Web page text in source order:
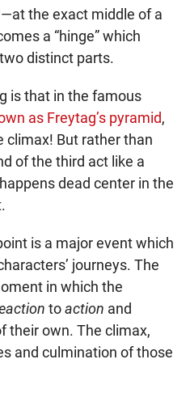
the exact middle of a
a “hinge” which
distinct parts.
is that in the famous
as Freytag’s pyramid,
climax! But rather than
of the third act like a
dead center in the
is a major event which
journeys. The
in which the
toaction and
their own. The climax,
and culmination of those